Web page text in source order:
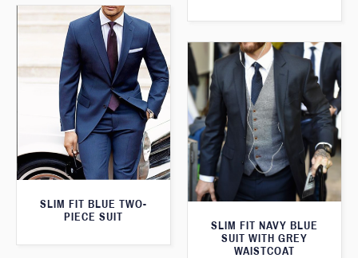
SLIM FIT BLUE TWO-
PIECE SUIT
SLIM FIT NAVY BLUE
SUIT WITH GREY
WAISTCOAT